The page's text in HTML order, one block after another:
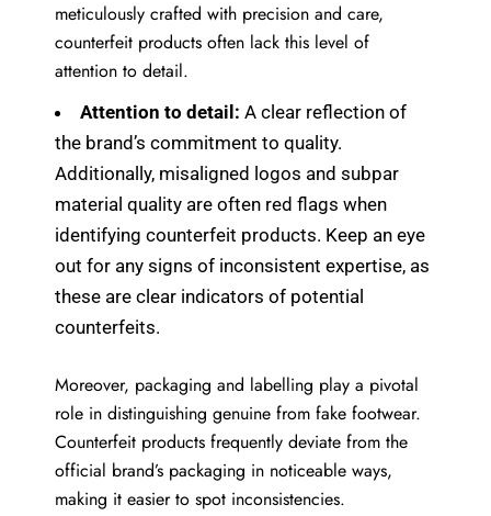
meticulously crafted with precision and care,
counterfeit products often lack this level of
attention to detail.
Attention to detail: A clear reflection of
the brand’s commitment to quality.
Additionally, misaligned logos and subpar
material quality are often red flags when
identifying counterfeit products. Keep an eye
out for any signs of inconsistent expertise, as
these are clear indicators of potential
counterfeits.
Moreover, packaging and labelling play a pivotal
role in distinguishing genuine from fake footwear.
Counterfeit products frequently deviate from the
official brand’s packaging in noticeable ways,
making it easier to spot inconsistencies.